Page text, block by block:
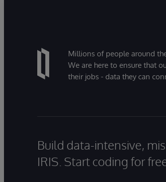
Millions of people around
We are here to ensure that
their jobs - data they can
Build data-intensive,
IRIS. Start coding for